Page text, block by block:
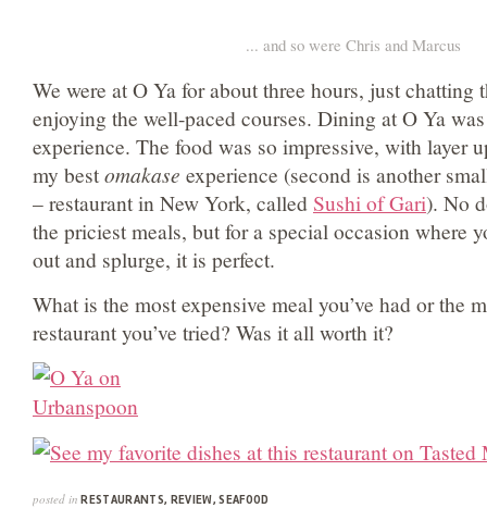
... and so were Chris and Marcus
We were at O Ya for about three hours, just chatting
enjoying the well-paced courses. Dining at O Ya
experience. The food was so impressive, with layer
my bestomakase experience (second is another
– restaurant in New York, called Sushi of Gari). No
the priciest meals, but for a special occasion where
out and splurge, it is perfect.
What is the most expensive meal you’ve had or the
restaurant you’ve tried? Was it all worth it?
posted in RESTAURANTS, REVIEW,SEAFOOD